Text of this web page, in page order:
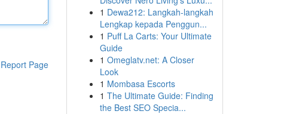
Report Page
1 Dewa212: Langkah-langkah
Lengkap kepada Penggun...
1 Puff La Carts: Your Ultimate
Guide
1 Omeglatv.net: A Closer
Look
1 Mombasa Escorts
1 The Ultimate Guide: Finding
the Best SEO Specia...